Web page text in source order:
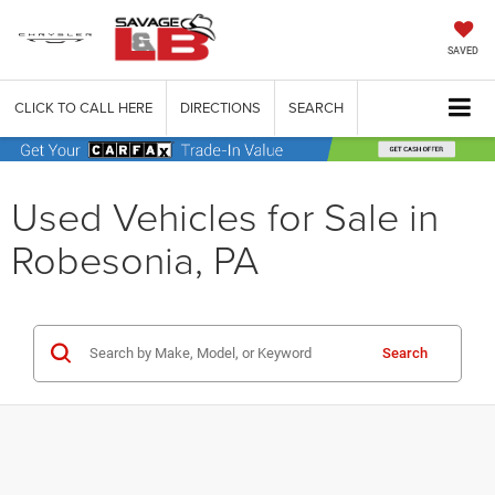
SAVED
CLICK TO CALL HERE DIRECTIONS SEARCH
Used Vehicles for Sale in
Robesonia, PA
Search